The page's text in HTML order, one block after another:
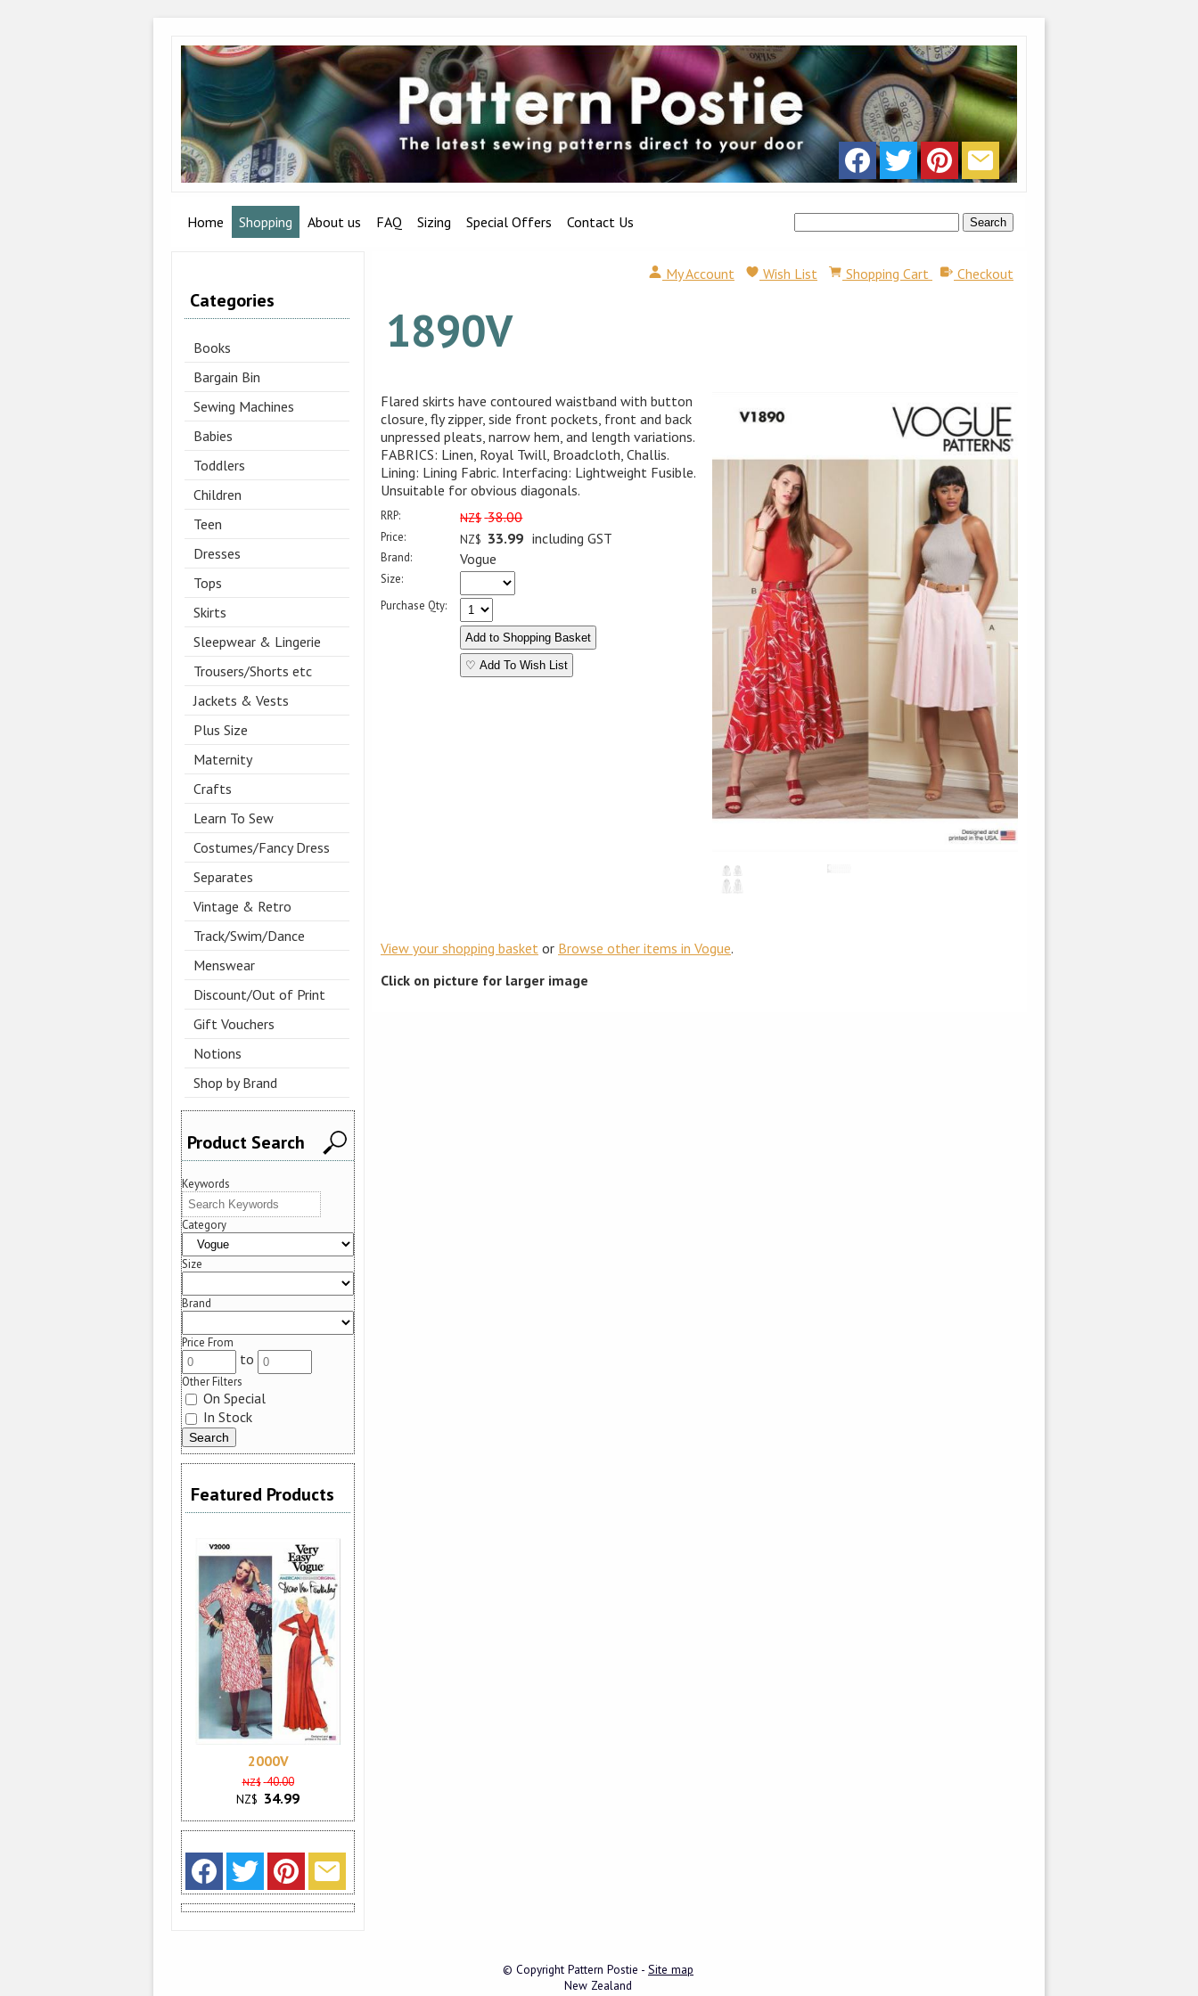
Home Shopping About us FAQ Sizing Special Offers Contact Us
Categories
Books
Bargain Bin
Sewing Machines
Babies
Toddlers
Children
Teen
Dresses
Tops
Skirts
Sleepwear & Lingerie
Trousers/Shorts etc
Jackets & Vests
Plus Size
Maternity
Crafts
Learn To Sew
Costumes/Fancy Dress
Separates
Vintage & Retro
Track/Swim/Dance
Menswear
Discount/Out of Print
Gift Vouchers
Notions
Shop by Brand
Product Search
Keywords
Category
Size
Brand
Price From
to
Other Filters
On Special
In Stock
Featured Products
2000V
NZ$ 40.00
NZ$ 34.99
My Account Wish List Shopping Cart Checkout
1890V
Flared skirts have contoured waistband with button
closure, fly zipper, side front pockets, front and back
unpressed pleats, narrow hem, and length variations.
FABRICS: Linen, Royal Twill, Broadcloth, Challis.
Lining: Lining Fabric. Interfacing: Lightweight Fusible.
Unsuitable for obvious diagonals.
RRP: NZ$ 38.00
Price: NZ$ 33.99 including GST
Brand: Vogue
Size:
Purchase Qty:
♡ Add To Wish List
View your shopping basket or Browse other items in Vogue.
Click on picture for larger image
© Copyright Pattern Postie - Site map
New Zealand